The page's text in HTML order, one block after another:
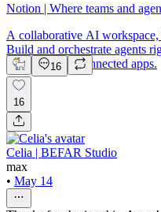
Notion | Where teams and
A collaborative AI
Build and orchestrate agents
meetings, and connected apps.
16
16
Celia | BEFAR Studio
max
• May 14